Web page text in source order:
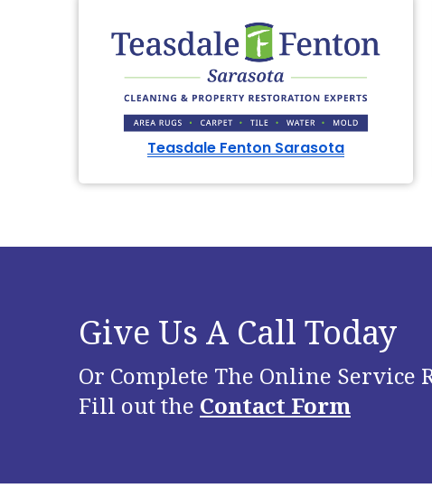
Teasdale Fenton Sarasota
Give Us A Call Today
Or Complete The Online Service
Fill out the Contact Form